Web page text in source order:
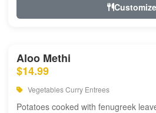
Customize
Aloo Methi
$14.99
Vegetables Curry Entrees
Potatoes cooked with fenugreek